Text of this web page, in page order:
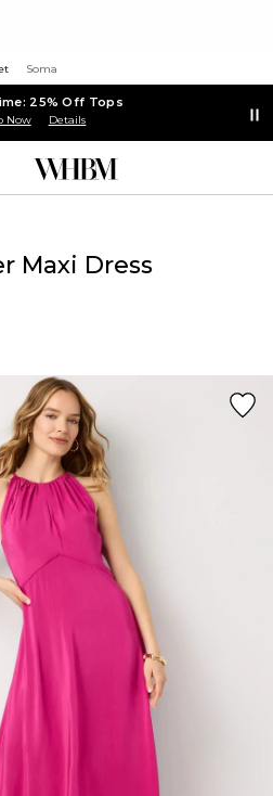
Soma
25% Off Tops
Now Details
Maxi Dress